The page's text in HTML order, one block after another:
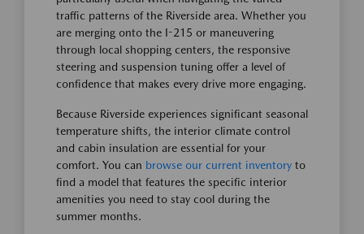
traffic patterns of the Riverside area. Whether you
are merging onto the I-215 or maneuvering
through local shopping centers, the responsive
steering and suspension tuning offer a level of
confidence that makes every drive more engaging.
Because Riverside experiences significant seasonal
temperature shifts, the interior climate control
and cabin insulation are essential for your
comfort. You can browse our current inventory to
find a model that features the specific interior
amenities you need to stay cool during the
summer months.